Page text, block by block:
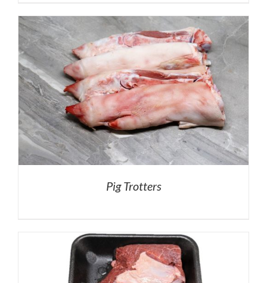
Pig Trotters